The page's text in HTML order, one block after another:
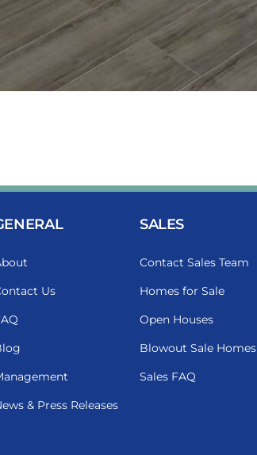
Us
& Press Releases
SALES
Contact Sales Team
Homes for Sale
Open Houses
Blowout Sale Homes
Sales FAQ